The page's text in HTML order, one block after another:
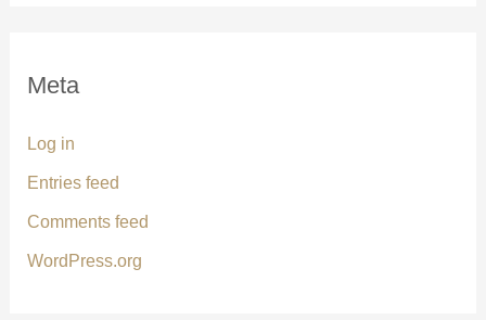
Meta
Log in
Entries feed
Comments feed
WordPress.org